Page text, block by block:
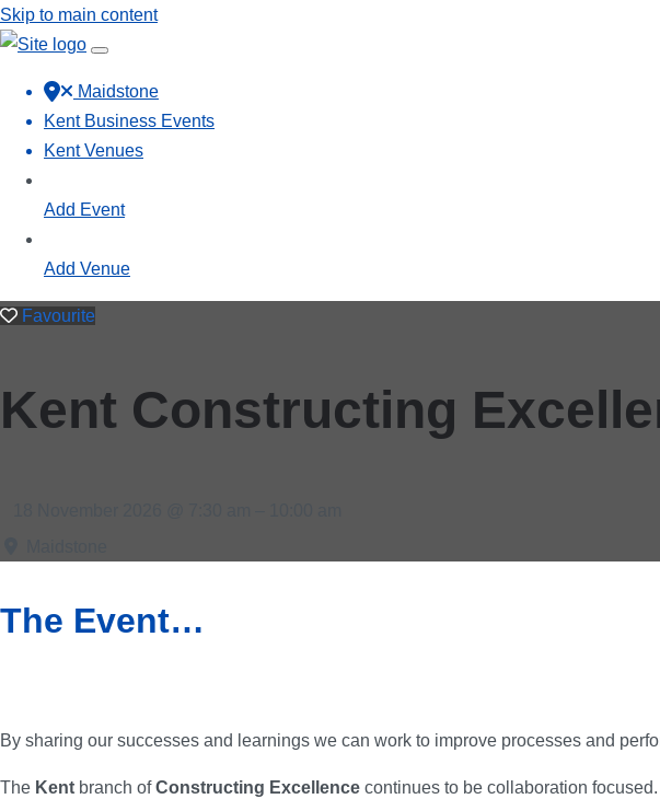
Skip to main content
Maidstone
Kent Business Events
Kent Venues
Add Event
Add Venue
Favourite
Kent Constructing
The Event…
By sharing our successes and learnings we can work to improve processes and
The Kent branch ofConstructing Excellence continues to be collaboration